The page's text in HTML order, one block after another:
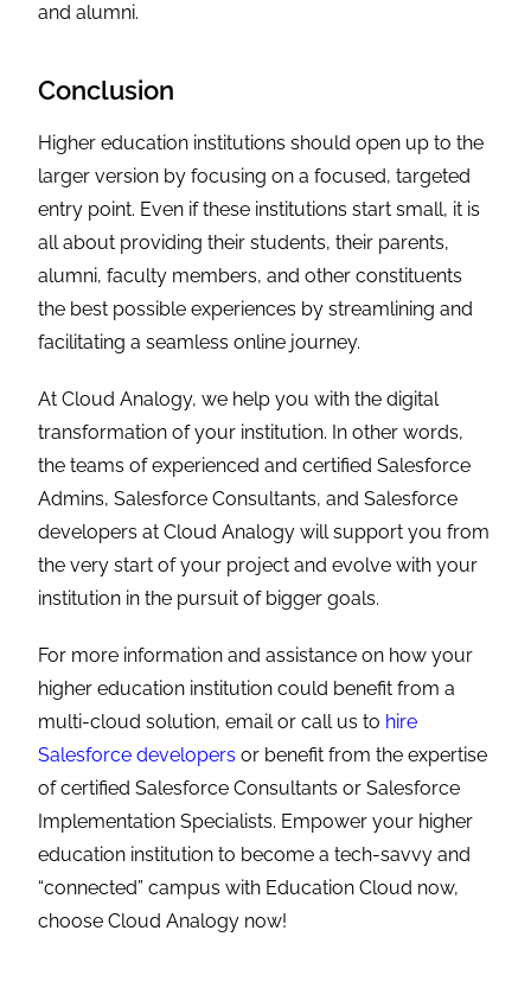
and alumni.
Conclusion
Higher education institutions should open up to the
larger version by focusing on a focused, targeted
entry point. Even if these institutions start small, it is
all about providing their students, their parents,
alumni, faculty members, and other constituents
the best possible experiences by streamlining and
facilitating a seamless online journey.
At Cloud Analogy, we help you with the digital
transformation of your institution. In other words,
the teams of experienced and certified Salesforce
Admins, Salesforce Consultants, and Salesforce
developers at Cloud Analogy will support you from
the very start of your project and evolve with your
institution in the pursuit of bigger goals.
For more information and assistance on how your
higher education institution could benefit from a
multi-cloud solution, email or call us to hire
Salesforce developers or benefit from the expertise
of certified Salesforce Consultants orSalesforce
Implementation Specialists. Empower your higher
education institution to become a tech-savvy and
“connected” campus with Education Cloud now,
choose Cloud Analogy now!